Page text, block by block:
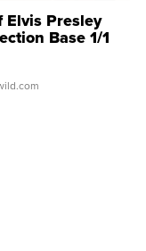
Elvis Presley
Base 1/1